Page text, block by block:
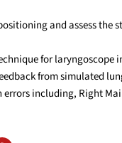
and assess the
for laryngoscope
from simulated
including, Right